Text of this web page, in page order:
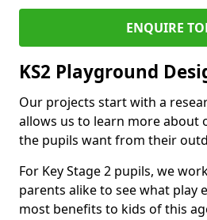
ENQUIRE
KS2 Playground
Our projects start with a
allows us to learn more about
the pupils want from their
For Key Stage 2 pupils, we
parents alike to see what play
most benefits to kids of this